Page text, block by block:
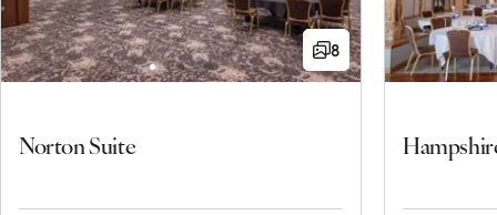
8
Norton Suite